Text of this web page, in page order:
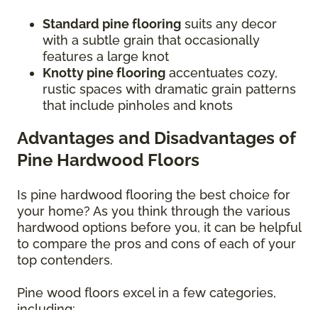
Standard pine flooring suits any decor
with a subtle grain that occasionally
features a large knot
Knotty pine flooring accentuates cozy,
rustic spaces with dramatic grain patterns
that include pinholes and knots
Advantages and Disadvantages of
Pine Hardwood Floors
Is pine hardwood flooring the best choice for
your home? As you think through the various
hardwood options before you, it can be helpful
to compare the pros and cons of each of your
top contenders.
Pine wood floors excel in a few categories,